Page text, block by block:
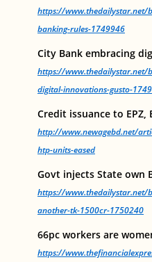
https://www.thedailystar.net/
banking-rules-1749946
City Bank embracing
https://www.thedailystar.net/
digital-innovations-gusto-
Credit issuance to EPZ,
http://www.newagebd.net/
htp-units-eased
Govt injects State own
https://www.thedailystar.net/
another-tk-1500cr-1750240
66pc workers are
https://